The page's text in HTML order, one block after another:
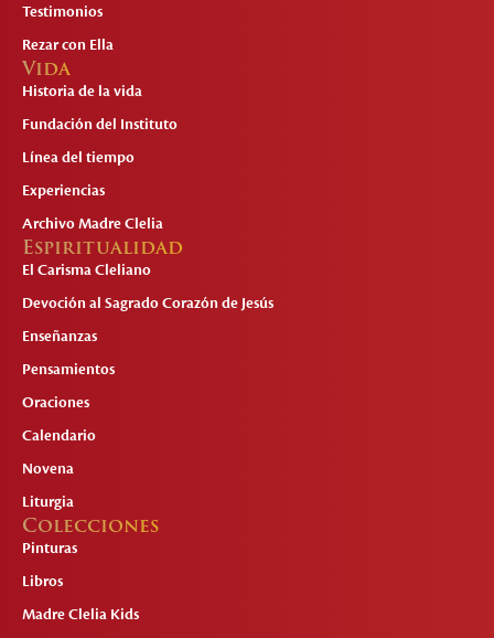
Testimonios
Rezar con Ella
Vida
Historia de la vida
Fundación del Instituto
Línea del tiempo
Experiencias
Archivo Madre Clelia
Espiritualidad
El Carisma Cleliano
Devoción al Sagrado Corazón de Jesús
Enseñanzas
Pensamientos
Oraciones
Calendario
Novena
Liturgia
Colecciones
Pinturas
Libros
Madre Clelia Kids